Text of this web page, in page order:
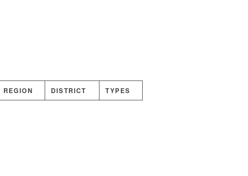
REGION DISTRICT TYPES